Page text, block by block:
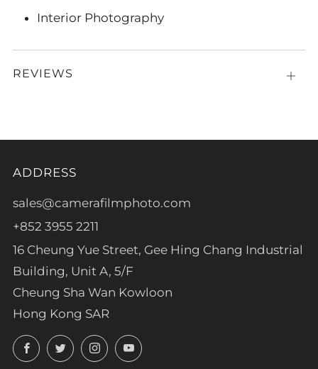
Interior Photography
REVIEWS
Open
ADDRESS
sales@camerafilmphoto.com
+852 3955 2211
16 Cheung Yue Street, Gee Hing Chang Industrial
Building, Unit A, 5/F
Cheung Sha Wan Kowloon
Hong Kong SAR
FacebookTwitterInstagramYouTube